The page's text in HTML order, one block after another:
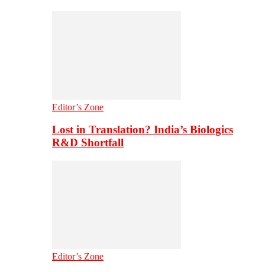
Editor’s Zone
Lost in Translation? India’s Biologics
R&D Shortfall
Editor’s Zone